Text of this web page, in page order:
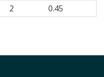
2 0.45